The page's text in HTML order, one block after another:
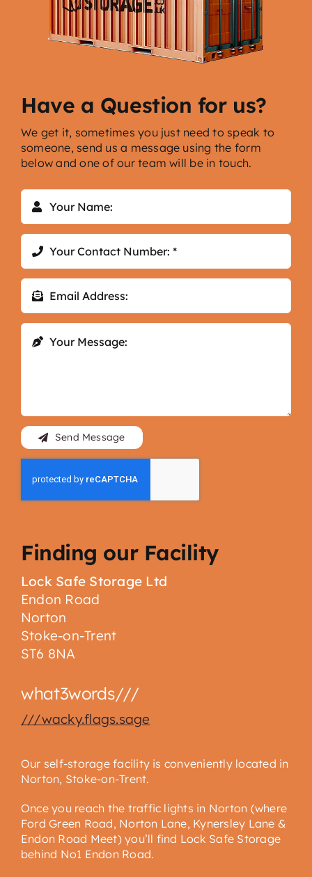
Have a Question for us?
We get it, sometimes you just need to speak to
someone, send us a message using the form
below and one of our team will be in touch.
Send Message
Finding our Facility
Lock Safe Storage Ltd
Endon Road
Norton
Stoke-on-Trent
ST6 8NA
what3words///
///wacky.flags.sage
Our self-storage facility is conveniently located in
Norton, Stoke-on-Trent.
Once you reach the traffic lights in Norton (where
Ford Green Road, Norton Lane, Kynersley Lane &
Endon Road Meet) you’ll find Lock Safe Storage
behind No1 Endon Road.